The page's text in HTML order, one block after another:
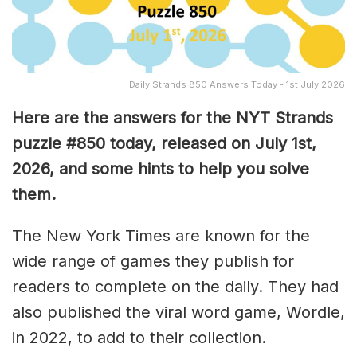
Daily Strands 850 Answers Today - 1st July 2026
Here are the answers for the NYT Strands
puzzle #850 today, released on July 1st,
2026, and some hints to help you solve
them.
The New York Times are known for the
wide range of games they publish for
readers to complete on the daily. They had
also published the viral word game, Wordle,
in 2022, to add to their collection.